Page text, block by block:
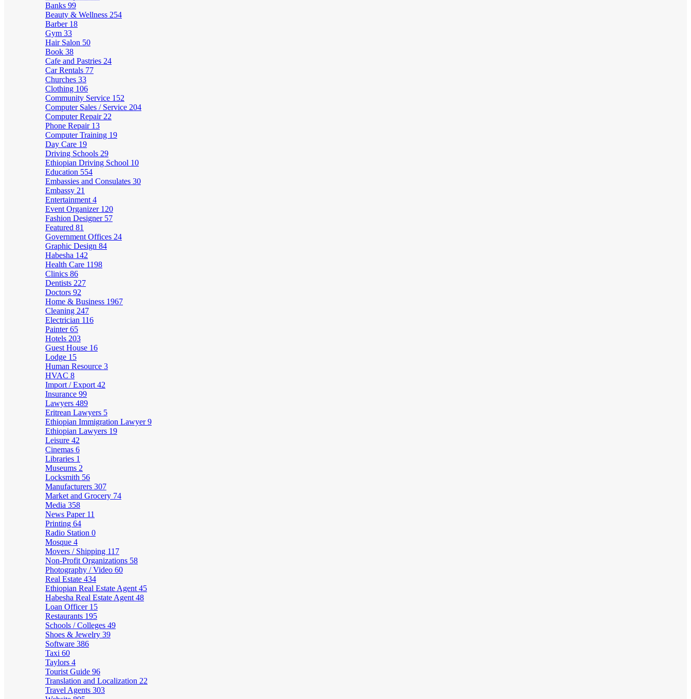
Banks 99
Beauty & Wellness 254
Barber 18
Gym 33
Hair Salon 50
Book 38
Cafe and Pastries 24
Car Rentals 77
Churches 33
Clothing 106
Community Service 152
Computer Sales / Service 204
Computer Repair 22
Phone Repair 13
Computer Training 19
Day Care 19
Driving Schools 29
Ethiopian Driving School 10
Education 554
Embassies and Consulates 30
Embassy 21
Entertainment 4
Event Organizer 120
Fashion Designer 57
Featured 81
Government Offices 24
Graphic Design 84
Habesha 142
Health Care 1198
Clinics 86
Dentists 227
Doctors 92
Home & Business 1967
Cleaning 247
Electrician 116
Painter65
Hotels 203
Guest House 16
Lodge 15
Human Resource 3
HVAC 8
Import / Export 42
Insurance 99
Lawyers 489
Eritrean Lawyers 5
Ethiopian Immigration Lawyer9
Ethiopian Lawyers 19
Leisure 42
Cinemas 6
Libraries 1
Museums 2
Locksmith 56
Manufacturers 307
Market and Grocery 74
Media 358
News Paper 11
Printing 64
Radio Station 0
Mosque 4
Movers / Shipping 117
Non-Profit Organizations 58
Photography / Video 60
Real Estate 434
Ethiopian Real Estate Agent 45
Habesha Real Estate Agent 48
Loan Officer 15
Restaurants 195
Schools / Colleges 49
Shoes & Jewelry 39
Software 386
Taxi 60
Taylors 4
Tourist Guide 96
Translation and Localization 22
Travel Agents 303